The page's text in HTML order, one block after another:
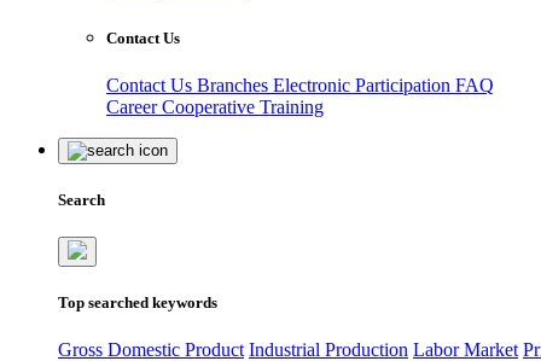
Contact Us
Contact Us Branches Electronic Participation FAQ
CareerCooperative Training
Search
Top searched keywords
Gross Domestic Product Industrial Production Labor Market